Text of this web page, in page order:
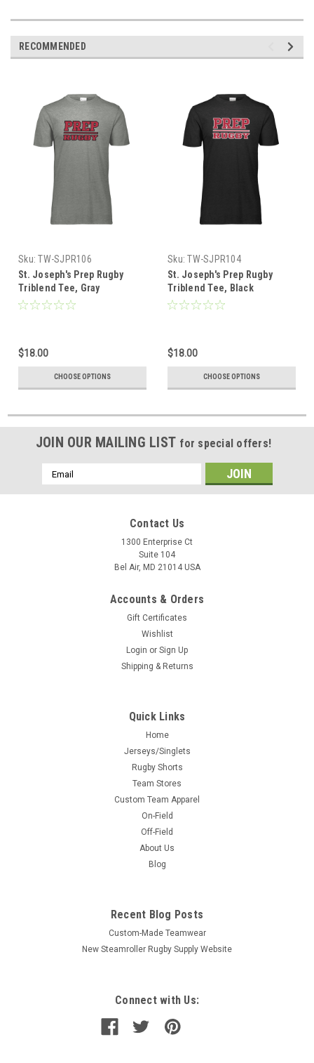
RECOMMENDED
Sku: TW-SJPR106
St. Joseph's Prep Rugby
Triblend Tee, Gray
$18.00
CHOOSE OPTIONS
Sku: TW-SJPR104
St. Joseph's Prep Rugby
Triblend Tee, Black
$18.00
CHOOSE OPTIONS
JOIN OUR MAILING LIST for special offers!
Email
Address
Contact Us
1300 Enterprise Ct
Suite 104
Bel Air, MD 21014 USA
Accounts & Orders
Gift Certificates
Wishlist
Login or Sign Up
Shipping & Returns
Quick Links
Home
Jerseys/Singlets
Rugby Shorts
Team Stores
Custom Team Apparel
On-Field
Off-Field
About Us
Blog
Recent Blog Posts
Custom-Made Teamwear
New Steamroller Rugby Supply Website
Connect with Us: